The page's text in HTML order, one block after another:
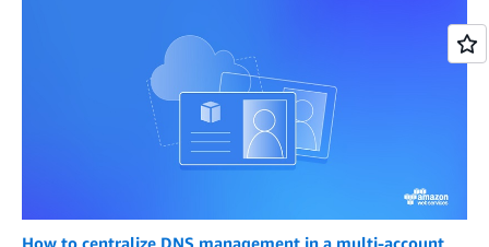
How to centralize DNS management in a multi-account